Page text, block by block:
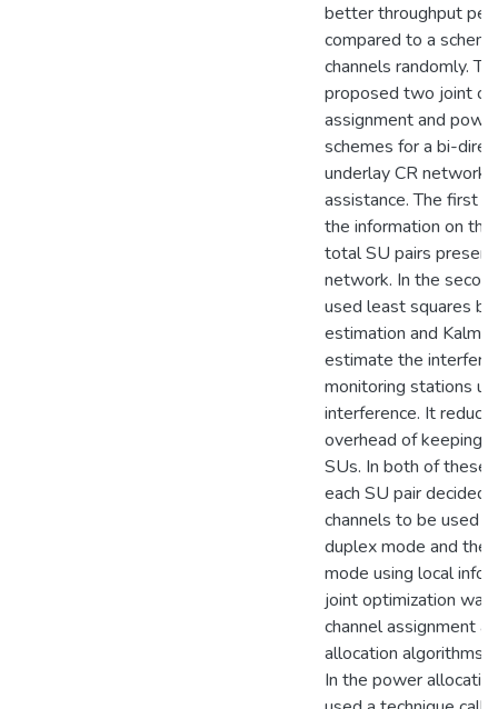
better throughput
compared to a
channels randomly.
proposed two joint
assignment and
schemes for a bi-
underlay CR network
assistance. The first
the information on
total SU pairs
network. In the
used least squares
estimation and
estimate the
monitoring stations
interference. It
overhead of keeping
SUs. In both of these
each SU pair decided
channels to be used
duplex mode and the
mode using local
joint optimization was
channel assignment
allocation algorithms
In the power